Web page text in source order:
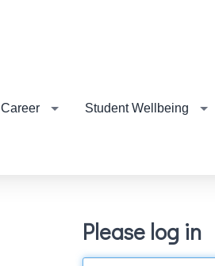
Career Student Wellbeing
Please log in